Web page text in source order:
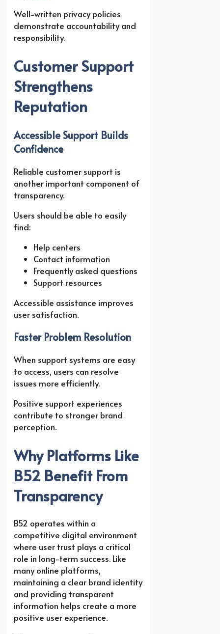
Well-written privacy policies
demonstrate accountability and
responsibility.
Customer Support
Strengthens
Reputation
Accessible Support Builds
Confidence
Reliable customer support is
another important component of
transparency.
Users should be able to easily
find:
Help centers
Contact information
Frequently asked questions
Support resources
Accessible assistance improves
user satisfaction.
Faster Problem Resolution
When support systems are easy
to access, users can resolve
issues more efficiently.
Positive support experiences
contribute to stronger brand
perception.
Why Platforms Like
B52 Benefit From
Transparency
B52 operates within a
competitive digital environment
where user trust plays a critical
role in long-term success. Like
many online platforms,
maintaining a clear brand identity
and providing transparent
information helps create a more
positive user experience.